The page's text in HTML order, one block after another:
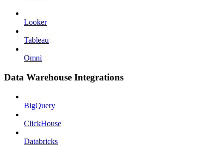
Looker
Tableau
Omni
Data Warehouse Integrations
BigQuery
ClickHouse
Databricks